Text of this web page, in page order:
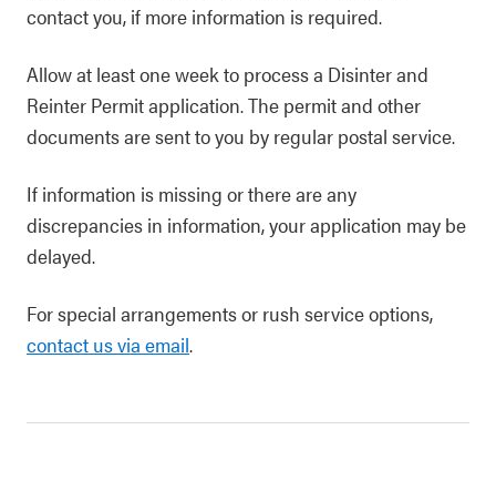
contact you, if more information is required.
Allow at least one week to process a Disinter and
Reinter Permit application. The permit and other
documents are sent to you by regular postal service.
If information is missing or there are any
discrepancies in information, your application may be
delayed.
For special arrangements or rush service options,
contact us via email.